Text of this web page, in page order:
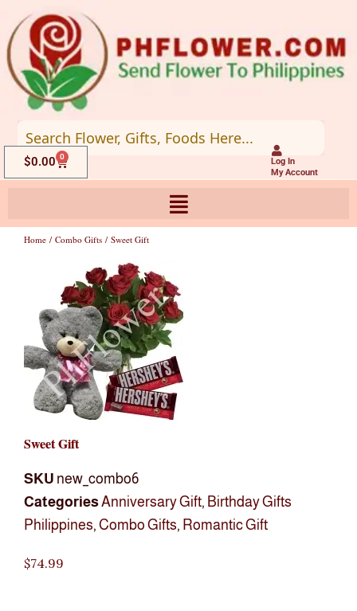
to
content
Log In
My Account
$0.00 0
Cart
Home / Combo Gifts / Sweet Gift
Sweet Gift
SKU new_combo6
CategoriesAnniversary Gift, Birthday Gifts
Philippines, Combo Gifts, Romantic Gift
$74.99